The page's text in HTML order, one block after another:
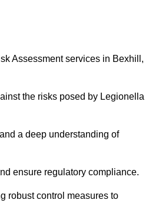
Assessment services in Bexhill,
the risks posed by Legionella
a deep understanding of
ensure regulatory compliance.
robust control measures to